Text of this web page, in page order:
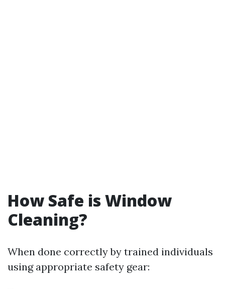
How Safe is Window
Cleaning?
When done correctly by trained individuals
using appropriate safety gear: